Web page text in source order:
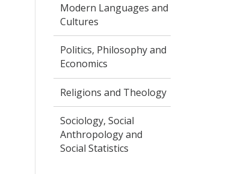
Modern Languages and
Cultures
Politics, Philosophy and
Economics
Religions and Theology
Sociology, Social
Anthropology and
Social Statistics